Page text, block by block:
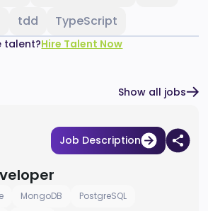
tdd TypeScript
talent?Hire Talent Now
Show all jobs
Job Description
MongoDB
PostgreSQL